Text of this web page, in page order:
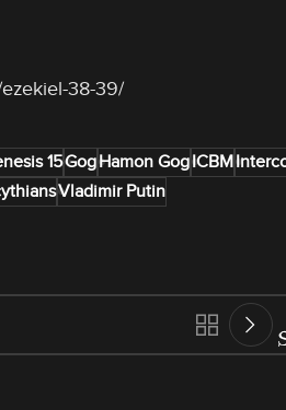
38-39/
15GogHamon GogICBM
Vladimir Putin